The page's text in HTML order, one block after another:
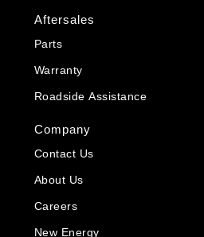
Aftersales
Parts
Warranty
Roadside Assistance
Company
Contact Us
About Us
Careers
New Energy